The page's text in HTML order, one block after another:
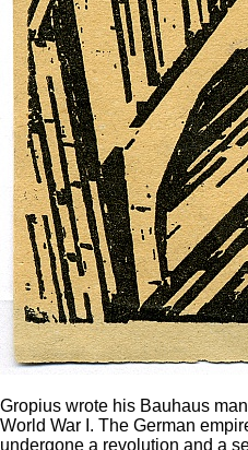
Gropius wrote his Bauhaus
World War I. The German
undergone a revolution and a